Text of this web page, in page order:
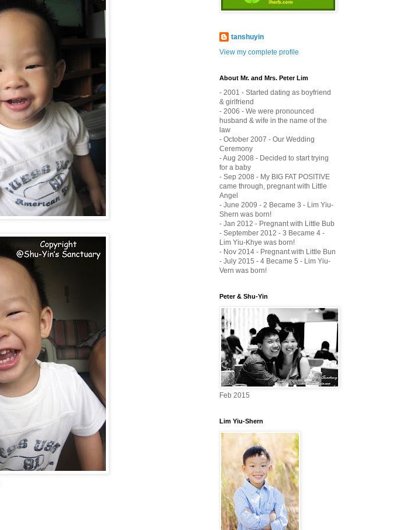
tanshuyin
View my complete profile
About Mr. and Mrs. Peter Lim
- 2001 - Started dating as boyfriend
& girlfriend
- 2006 - We were pronounced
husband & wife in the name of the
law
- October 2007 - Our Wedding
Ceremony
- Aug 2008 - Decided to start trying
for a baby
- Sep 2008 - My BIG FAT POSITIVE
came through, pregnant with Little
Angel
- June 2009 - 2 Became 3 - Lim Yiu-
Shern was born!
- Jan 2012 - Pregnant with Little Bub
- September 2012 - 3 Became 4 -
Lim Yiu-Khye was born!
- Nov 2014 - Pregnant with Little Bun
- July 2015 - 4 Became 5 - Lim Yiu-
Vern was born!
Peter & Shu-Yin
Feb 2015
Lim Yiu-Shern